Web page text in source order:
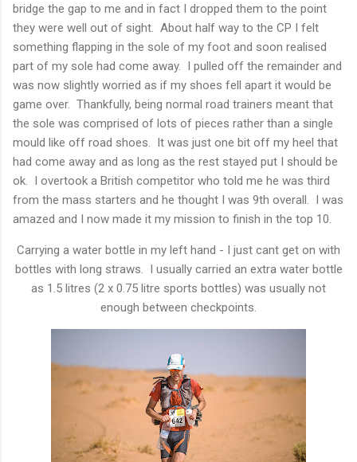
bridge the gap to me and in fact I dropped them to the point
they were well out of sight. About half way to the CP I felt
something flapping in the sole of my foot and soon realised
part of my sole had come away. I pulled off the remainder and
was now slightly worried as if my shoes fell apart it would be
game over. Thankfully, being normal road trainers meant that
the sole was comprised of lots of pieces rather than a single
mould like off road shoes. It was just one bit off my heel that
had come away and as long as the rest stayed put I should be
ok. I overtook a British competitor who told me he was third
from the mass starters and he thought I was 9th overall. I was
amazed and I now made it my mission to finish in the top 10.
Carrying a water bottle in my left hand - I just cant get on with
bottles with long straws. I usually carried an extra water bottle
as 1.5 litres (2 x 0.75 litre sports bottles) was usually not
enough between checkpoints.